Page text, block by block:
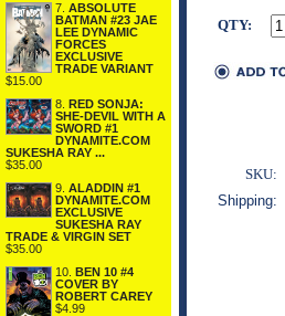
7. ABSOLUTE
BATMAN #23 JAE
LEE DYNAMIC
FORCES
EXCLUSIVE
TRADE VARIANT
$15.00
8. RED SONJA:
SHE-DEVIL WITH A
SWORD #1
DYNAMITE.COM
SUKESHA RAY ...
$35.00
9. ALADDIN #1
DYNAMITE.COM
EXCLUSIVE
SUKESHA RAY
TRADE & VIRGIN SET
$35.00
10. BEN 10 #4
COVER BY
ROBERT CAREY
$4.99
QTY:
SKU:
Shipping: